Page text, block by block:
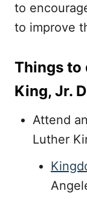
to
to improve
Things to
King, Jr.
Attend
Luther